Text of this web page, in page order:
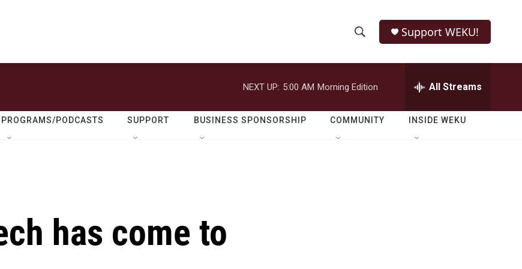
h
o
w
e
r
h
Q
Support WEKU!
NEXT UP: 5:00 AM Morning Edition All Streams
PROGRAMS/PODCASTS SUPPORT BUSINESS SPONSORSHIP COMMUNITY INSIDE WEKU
has come to